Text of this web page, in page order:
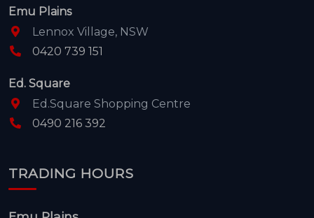
Emu Plains
Lennox Village, NSW
0420 739 151
Ed. Square
Ed.Square Shopping Centre
0490 216 392
TRADING HOURS